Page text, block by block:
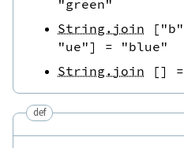
"green"
String.join
[ "b"
"ue"] =
"blue"
String.join
[] =
def